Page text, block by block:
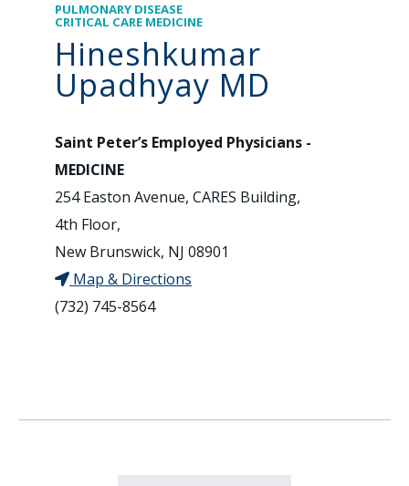
PULMONARY DISEASE
CRITICAL CARE MEDICINE
Hineshkumar
Upadhyay MD
Saint Peter’s Employed Physicians -
MEDICINE
254 Easton Avenue, CARES Building,
4th Floor,
New Brunswick, NJ 08901
Map & Directions
(732) 745-8564